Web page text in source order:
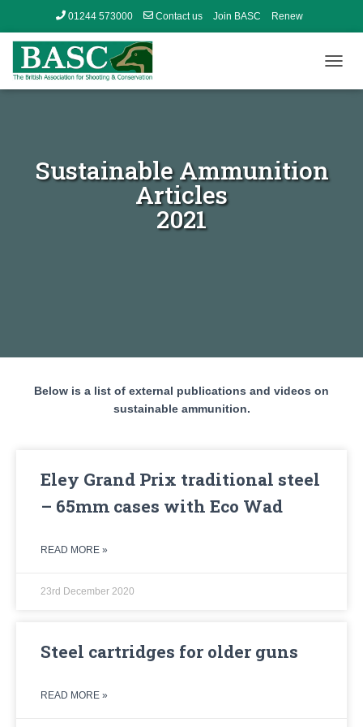
01244 573000 Contact us Join BASC Renew
O
Sustainable Ammunition
Articles
2021
Below is a list of external publications and videos on
sustainable ammunition.
Eley Grand Prix traditional steel
– 65mm cases with Eco Wad
READ MORE »
23rd December 2020
Steel cartridges for older guns
READ MORE »